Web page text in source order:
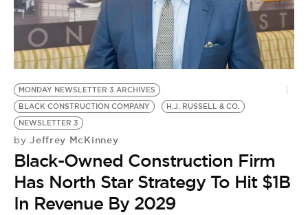
BE EXTRAS
MONDAY NEWSLETTER 3 ARCHIVES
BLACK CONSTRUCTION COMPANY
H.J. RUSSELL & CO.
NEWSLETTER 3
by Jeffrey McKinney
Black-Owned Construction Firm
Has North Star Strategy To Hit $1B
In Revenue By 2029